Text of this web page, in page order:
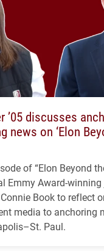
’05 discusses
news on ‘Elon
of “Elon Beyond
Emmy Award-
Book to reflect
media to anchoring
Paul.